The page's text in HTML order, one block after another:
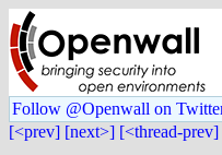
Follow @Openwall on
[<prev] [next>] [<thread-prev]